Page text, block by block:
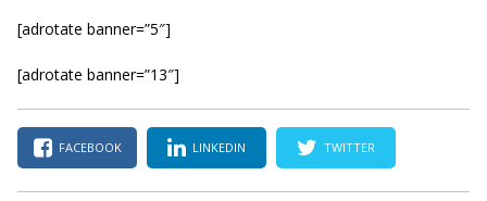
[adrotate banner=”5″]
[adrotate banner=”13″]
FACEBOOK LINKEDIN TWITTER